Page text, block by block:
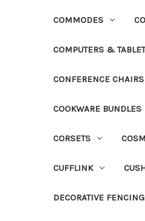
COMMODES
COMPUTERS &
CONFERENCE CHAIRS
COOKWARE BUNDLES
CORSETS
CUFFLINK
DECORATIVE